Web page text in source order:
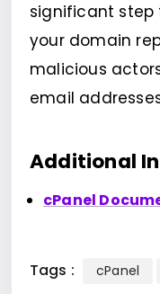
significant step
your domain
malicious
email
Additional
cPanel
Tags : cPanel